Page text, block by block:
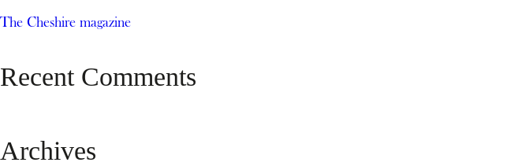
The Cheshire magazine
Recent Comments
Archives